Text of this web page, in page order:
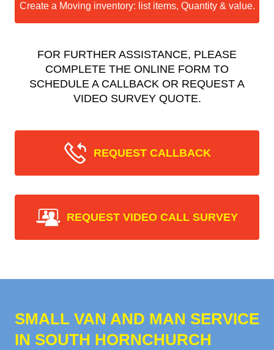
Create a Moving inventory: list items, Quantity & value.
FOR FURTHER ASSISTANCE, PLEASE
COMPLETE THE ONLINE FORM TO
SCHEDULE A CALLBACK OR REQUEST A
VIDEO SURVEY QUOTE.
REQUEST CALLBACK
REQUEST VIDEO CALL SURVEY
SMALL VAN AND MAN SERVICE
IN SOUTH HORNCHURCH